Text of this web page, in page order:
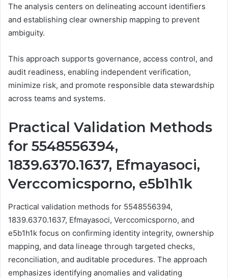
The analysis centers on delineating account identifiers
and establishing clear ownership mapping to prevent
ambiguity.
This approach supports governance, access control, and
audit readiness, enabling independent verification,
minimize risk, and promote responsible data stewardship
across teams and systems.
Practical Validation Methods
for 5548556394,
1839.6370.1637, Efmayasoci,
Verccomicsporno, e5b1h1k
Practical validation methods for 5548556394,
1839.6370.1637, Efmayasoci, Verccomicsporno, and
e5b1h1k focus on confirming identity integrity, ownership
mapping, and data lineage through targeted checks,
reconciliation, and auditable procedures. The approach
emphasizes identifying anomalies and validating